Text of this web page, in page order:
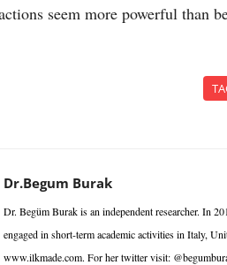
seem more powerful than
Dr.Begum Burak
Dr. Begüm Burak is an independent researcher. In
engaged in short-term academic activities in Italy,
www.ilkmade.com. For her twitter visit: